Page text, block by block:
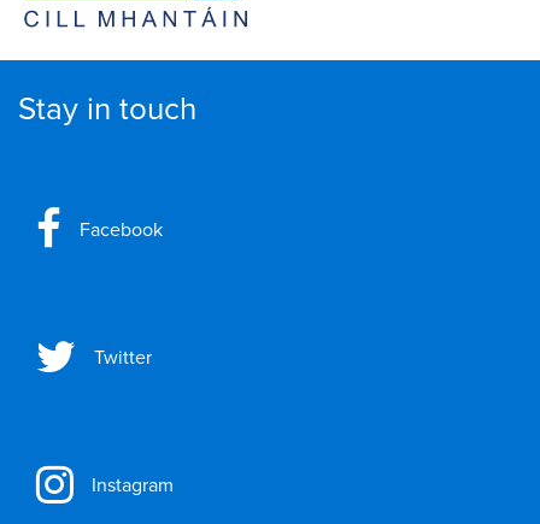
Stay in touch
Facebook
Twitter
Instagram